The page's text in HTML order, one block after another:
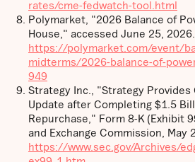
rates/cme-fedwatch-tool.html
Polymarket, "2026 Balance of
House," accessed June 25, 2026.
https://polymarket.com/event/
midterms/2026-balance-of-
949
Strategy Inc., "Strategy
Update after Completing $1.5
Repurchase," Form 8-K (Exhibit
and Exchange Commission, May
https://www.sec.gov/Archives/